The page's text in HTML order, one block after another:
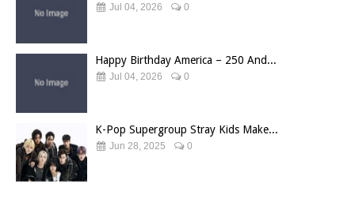
Jul 04, 2026 0
Happy Birthday America – 250 And...
Jul 04, 2026 0
K-Pop Supergroup Stray Kids Make...
Jun 28, 2025 0